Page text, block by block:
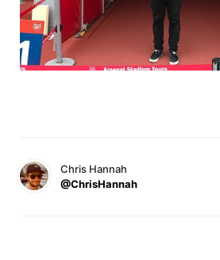
Chris Hannah
@ChrisHannah